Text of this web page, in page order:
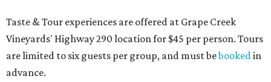
Taste & Tour experiences are offered at Grape Creek
Vineyards' Highway 290 location for $45 per person. Tours
are limited to six guests per group, and must bebookedin
advance.